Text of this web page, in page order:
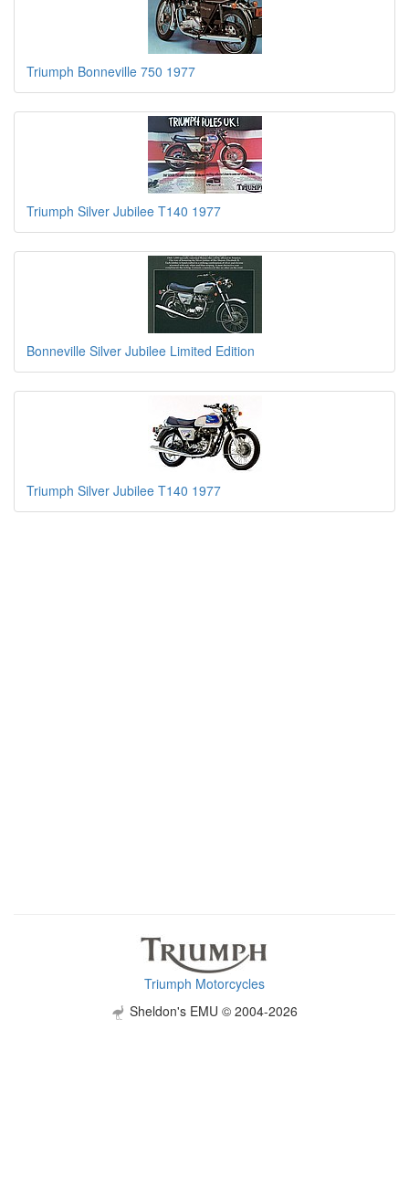
Triumph Bonneville 750 1977
Triumph Silver Jubilee T140 1977
Bonneville Silver Jubilee Limited Edition
Triumph Silver Jubilee T140 1977
Triumph Motorcycles
Sheldon's EMU © 2004-2026